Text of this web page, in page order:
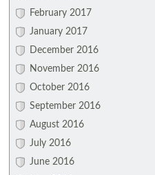
February 2017
January 2017
December 2016
November 2016
October 2016
September 2016
August 2016
July 2016
June 2016